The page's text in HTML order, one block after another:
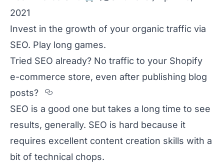
2021
Invest in the growth of your organic traffic via
SEO. Play long games.
Tried SEO already? No traffic to your Shopify
e-commerce store, even after publishing blog
posts?
Section titled
SEO is a good one but takes a long time to see
results, generally. SEO is hard because it
requires excellent content creation skills with a
bit of technical chops.